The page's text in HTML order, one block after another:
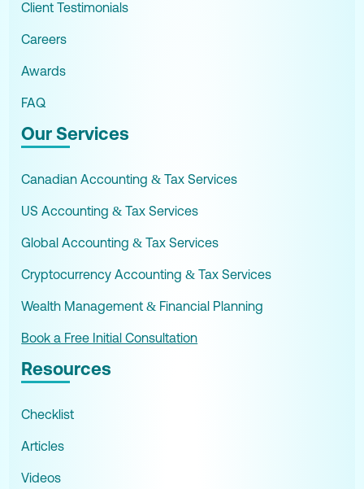
Client Testimonials
Careers
Awards
FAQ
Our Services
Canadian Accounting & Tax Services
US Accounting & Tax Services
Global Accounting & Tax Services
Cryptocurrency Accounting & Tax Services
Wealth Management & Financial Planning
Book a Free Initial Consultation
Resources
Checklist
Articles
Videos